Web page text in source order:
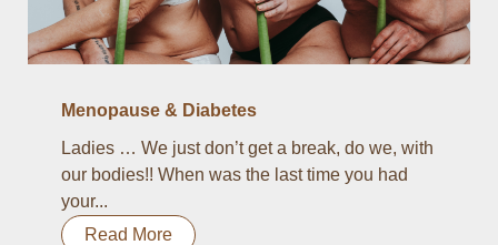
Menopause & Diabetes
Ladies … We just don’t get a break, do we, with
our bodies!! When was the last time you had
your...
Read More